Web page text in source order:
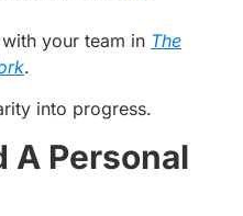
your team in The
.
into progress.
A Personal